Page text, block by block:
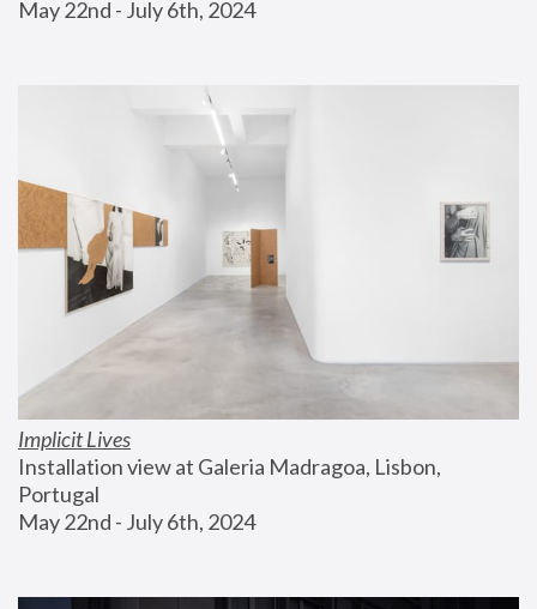
May 22nd - July 6th, 2024
Implicit Lives
Installation view at Galeria Madragoa, Lisbon,
Portugal
May 22nd - July 6th, 2024